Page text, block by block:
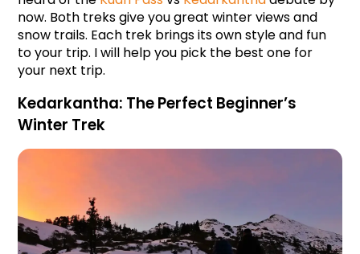
now. Both treks give you great winter views and
snow trails. Each trek brings its own style and fun
to your trip. I will help you pick the best one for
your next trip.
Kedarkantha: The Perfect Beginner’s
Winter Trek